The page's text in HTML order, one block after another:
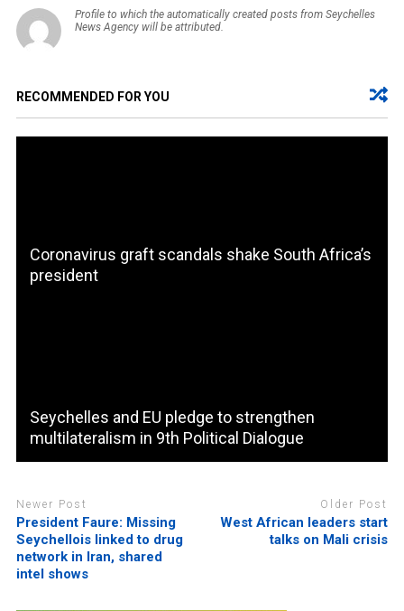
Profile to which the automatically created posts from Seychelles
News Agency will be attributed.
RECOMMENDED FOR YOU
Coronavirus graft scandals shake South Africa’s
president
Seychelles and EU pledge to strengthen
multilateralism in 9th Political Dialogue
Newer Post
President Faure: Missing
Seychellois linked to drug
network in Iran, shared
intel shows
Older Post
West African leaders start
talks on Mali crisis